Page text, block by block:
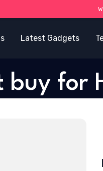
Latest Gadgets
buy for